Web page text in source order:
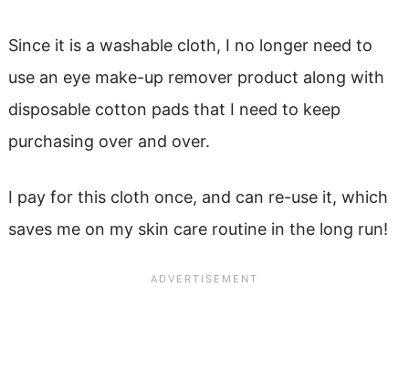
Since it is a washable cloth, I no longer need to
use an eye make-up remover product along with
disposable cotton pads that I need to keep
purchasing over and over.
I pay for this cloth once, and can re-use it, which
saves me on my skin care routine in the long run!